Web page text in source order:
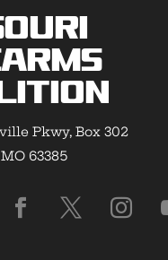
Pkwy, Box 302
63385